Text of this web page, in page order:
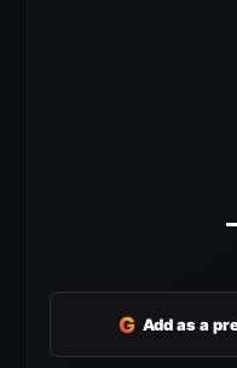
G Add as a